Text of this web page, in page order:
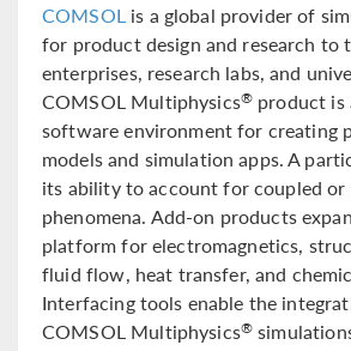
COMSOLis a global provider of
for product design and research to
enterprises, research labs, and
COMSOL Multiphysics® product is
software environment for creating
models and simulation apps. A
its ability to account for coupled or
phenomena. Add-on products
platform for electromagnetics,
fluid flow, heat transfer, and
Interfacing tools enable the
COMSOL Multiphysics®